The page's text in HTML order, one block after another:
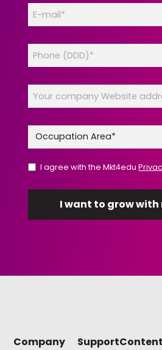
I agree with the Mkt4edu
Company
SupportContent